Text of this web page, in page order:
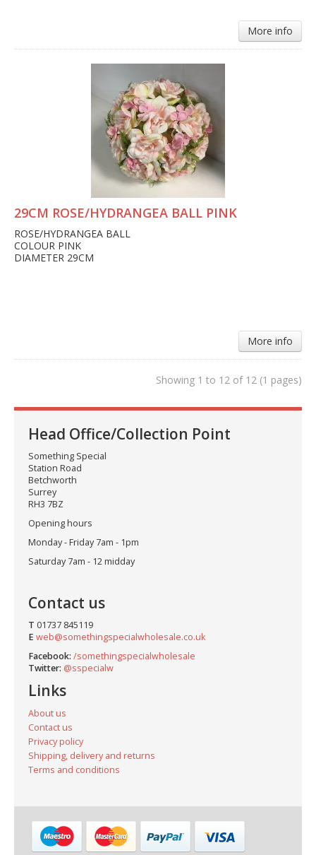
More info
29CM ROSE/HYDRANGEA BALL PINK
ROSE/HYDRANGEA BALL
COLOUR PINK
DIAMETER 29CM
More info
Showing 1 to 12 of 12 (1 pages)
Head Office/Collection Point
Something Special
Station Road
Betchworth
Surrey
RH3 7BZ
Opening hours
Monday - Friday 7am - 1pm
Saturday 7am - 12 midday
Contact us
T 01737 845119
E web@somethingspecialwholesale.co.uk
Facebook: /somethingspecialwholesale
Twitter: @sspecialw
Links
About us
Contact us
Privacy policy
Shipping, delivery and returns
Terms and conditions